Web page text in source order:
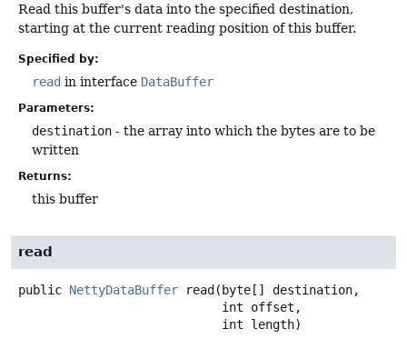
Read this buffer's data into the specified destination,
starting at the current reading position of this buffer.
Specified by:
read in interface DataBuffer
Parameters:
destination - the array into which the bytes are to be
written
Returns:
this buffer
read
public NettyDataBuffer read (byte[] destination,
int length)